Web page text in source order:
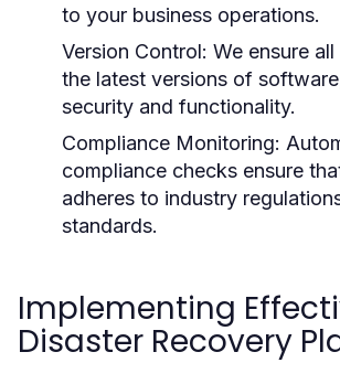
to your business operations.
Version Control: We ensure
the latest versions of
security and functionality.
Compliance Monitoring:
compliance checks ensure
adheres to industry
standards.
Implementing
Disaster Recovery